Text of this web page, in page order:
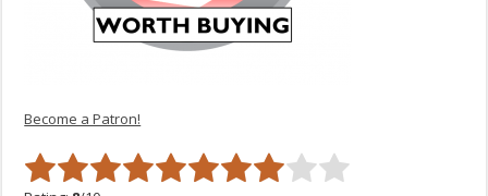
Become a Patron!